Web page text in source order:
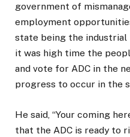
government of
employment
state being the industrial
it was high time the
and vote for ADC in the
progress to occur in the
He said, “Your coming
that the ADC is ready to